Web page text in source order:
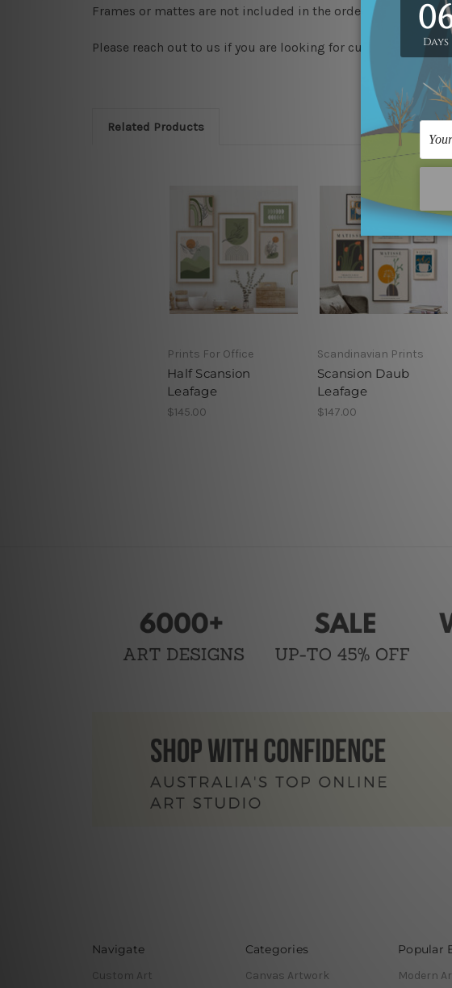
Frames or mattes are not included in the order. Product
Please reach out to us if you are looking for custom canvas
Related Products
Prints For Office
Half Scansion
Leafage
$145.00
Scandinavian Prints
Scansion Daub
Leafage
$147.00
Navigate
Custom Art
Categories
Canvas Artwork
Popular
Modern